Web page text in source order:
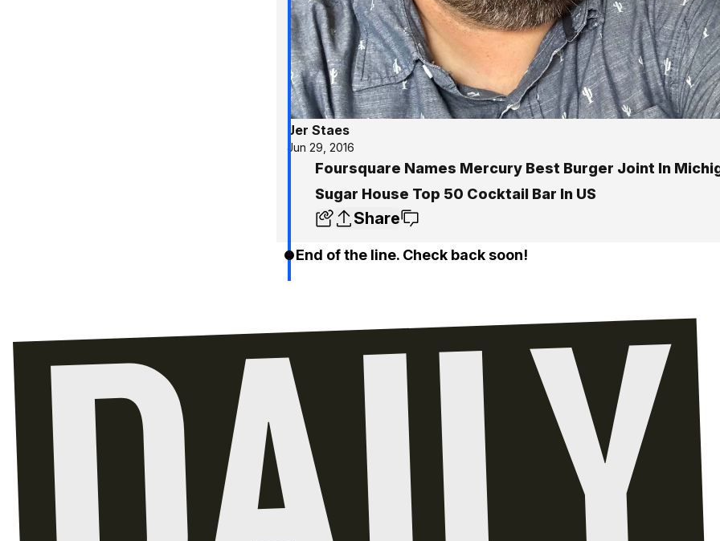
Jer Staes
Jun 29, 2016
Foursquare Names Mercury Best Burger Joint In
Sugar House Top 50 Cocktail Bar In US
Share
End of the line. Check back soon!